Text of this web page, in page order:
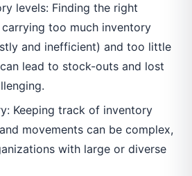
levels: Finding the right
too much inventory
and inefficient) and too little
lead to stock-outs and lost
Keeping track of inventory
movements can be complex,
with large or diverse